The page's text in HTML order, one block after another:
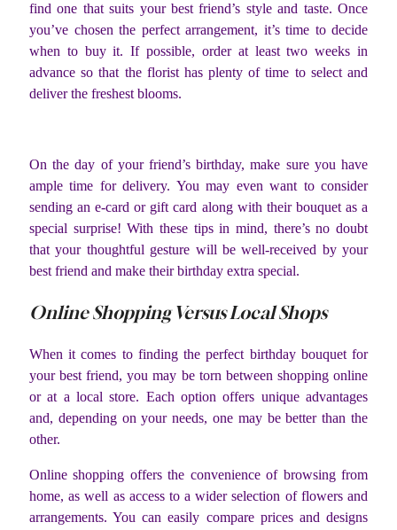
find one that suits your best friend’s style and taste. Once
you’ve chosen the perfect arrangement, it’s time to decide
when to buy it. If possible, order at least two weeks in
advance so that the florist has plenty of time to select and
deliver the freshest blooms.
On the day of your friend’s birthday, make sure you have
ample time for delivery. You may even want to consider
sending an e-card or gift card along with their bouquet as a
special surprise! With these tips in mind, there’s no doubt
that your thoughtful gesture will be well-received by your
best friend and make their birthday extra special.
Online Shopping Versus Local Shops
When it comes to finding the perfect birthday bouquet for
your best friend, you may be torn between shopping online
or at a local store. Each option offers unique advantages
and, depending on your needs, one may be better than the
other.
Online shopping offers the convenience of browsing from
home, as well as access to a wider selection of flowers and
arrangements. You can easily compare prices and designs